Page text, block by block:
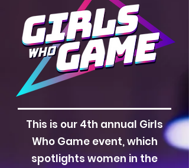
This is our 4th annual Girls
Who Game event, which
spotlights women in the